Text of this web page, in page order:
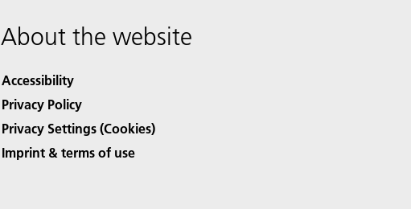
About the website
Accessibility
Privacy Policy
Privacy Settings (Cookies)
Imprint & terms of use